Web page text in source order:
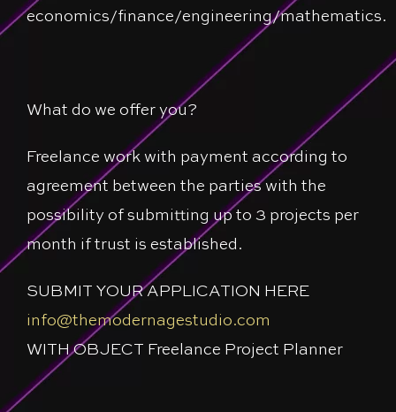
economics/finance/engineering/mathematics.
What do we offer you?
Freelance work with payment according to
agreement between the parties with the
possibility of submitting up to 3 projects per
month if trust is established.
SUBMIT YOUR APPLICATION HERE
info@themodernagestudio.com
WITH OBJECT Freelance Project Planner